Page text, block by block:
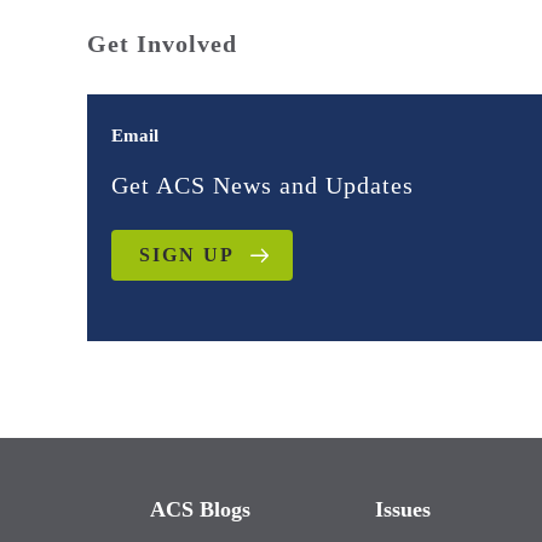
Get Involved
Email
Get ACS News and Updates
SIGN UP
ACS Blogs Issues